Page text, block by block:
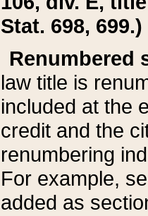
Stat. 698, 699.)
Renumbered
law title is
included at the
credit and the
renumbering
For example,
added as